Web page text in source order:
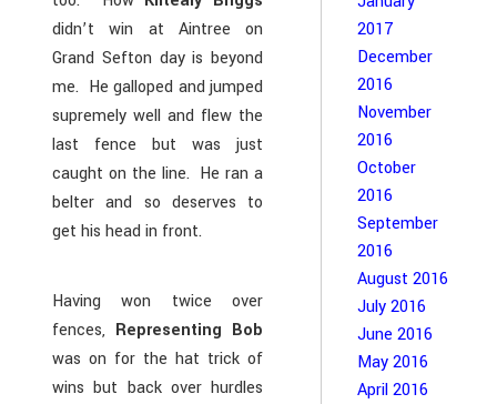
didn’t win at Aintree on
Grand Sefton day is beyond
me. He galloped and jumped
supremely well and flew the
last fence but was just
caught on the line. He ran a
belter and so deserves to
get his head in front.
Having won twice over
fences, Representing Bob
was on for the hat trick of
wins but back over hurdles
2017
December
2016
November
2016
October
2016
September
2016
August 2016
July 2016
June 2016
May 2016
April 2016